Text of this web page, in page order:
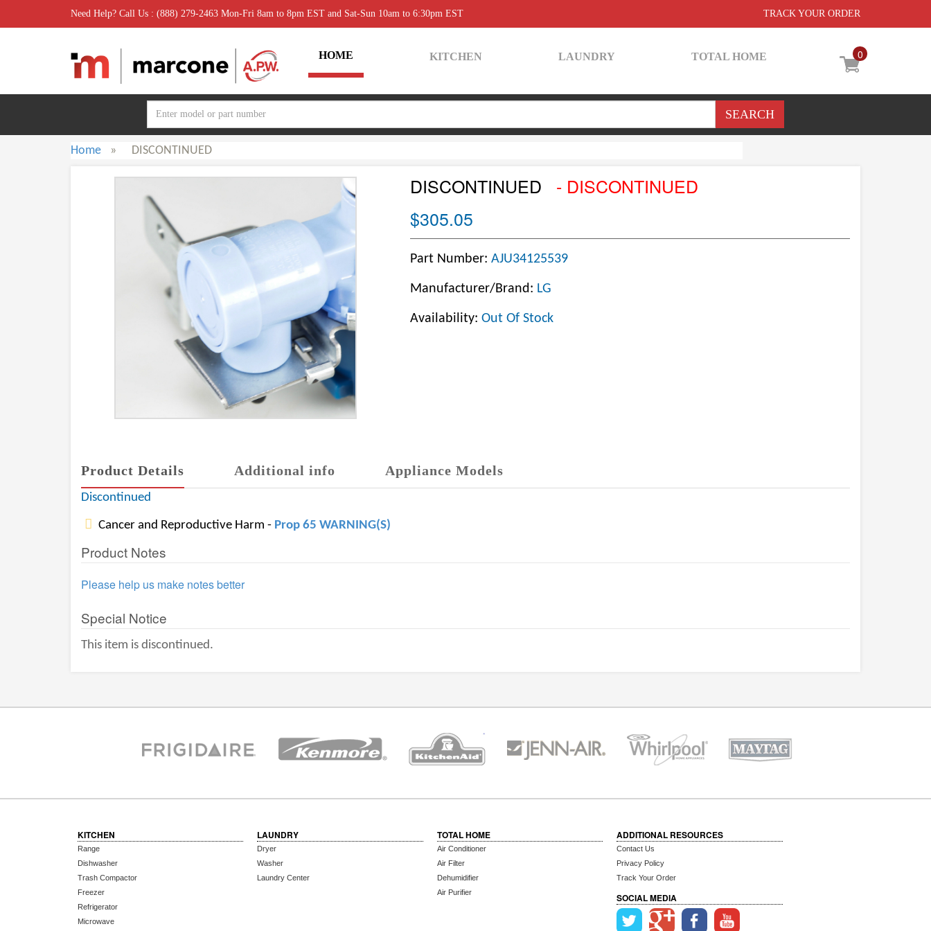
Need Help? Call Us : (888) 279-2463 Mon-Fri 8am to 8pm EST and Sat-Sun 10am to 6:30pm EST TRACK YOUR ORDER
0
HOME KITCHEN LAUNDRY TOTAL HOME
Home » DISCONTINUED
DISCONTINUED
- DISCONTINUED
$305.05
Part Number: AJU34125539
Manufacturer/Brand: LG
Availability: Out Of Stock
Product Details Additional info Appliance Models
Discontinued
Cancer and Reproductive Harm - Prop 65 WARNING(S)
Product Notes
Please help us make notes better
Special Notice
This item is discontinued.
KITCHEN
Range
Dishwasher
Trash Compactor
Freezer
Refrigerator
Microwave
LAUNDRY
Dryer
Washer
Laundry Center
TOTAL HOME
Air Conditioner
Air Filter
Dehumidifier
Air Purifier
ADDITIONAL RESOURCES
Contact Us
Privacy Policy
Track Your Order
SOCIAL MEDIA